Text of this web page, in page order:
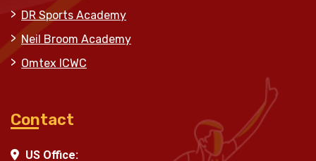
DR Sports Academy
Neil Broom Academy
Omtex ICWC
Contact
US Office: